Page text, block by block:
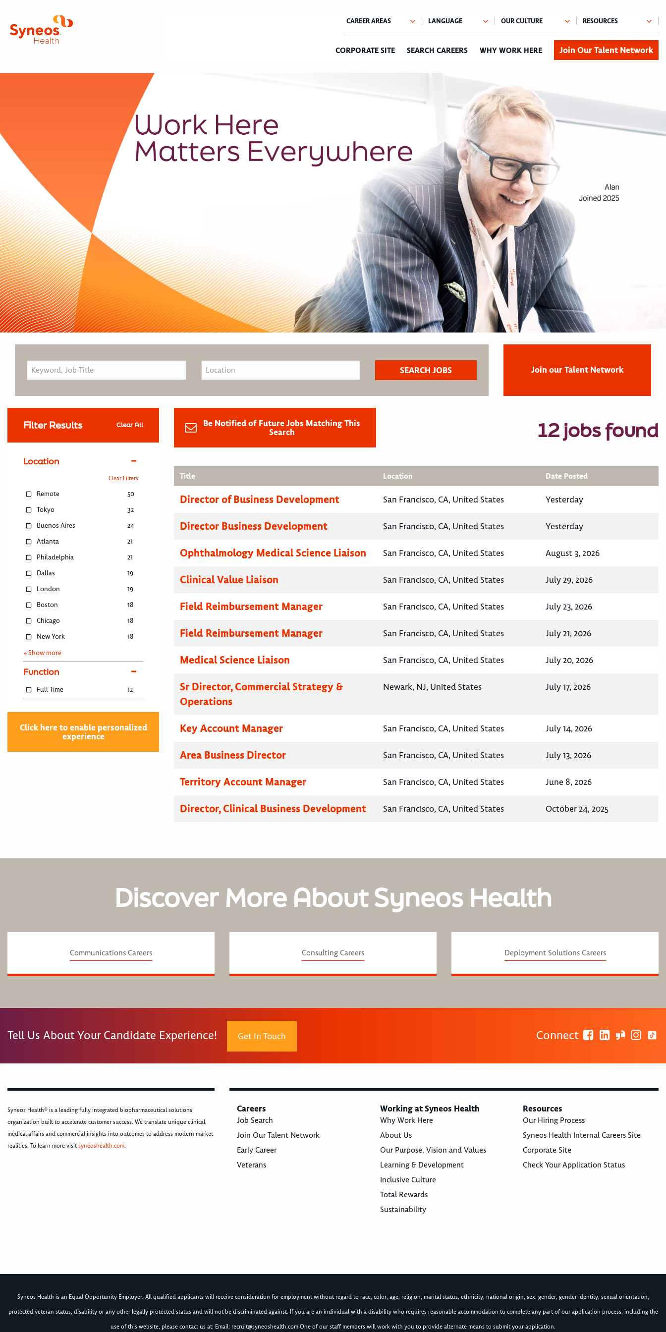
CORPORATE SITE SEARCH CAREERS WHY WORK HERE Join Our Talent Network
Join our Talent Network
Filter Results Clear All
Location
Clear Filters
Remote
50
Tokyo
32
Buenos Aires
24
Atlanta
21
Philadelphia
21
Dallas
19
London
19
Boston
18
Chicago
18
New York
18
+ Show more
Function
Full Time 12
Click here to enable personalized
experience
Be Notified of Future Jobs Matching This
Search
12 jobs found
Title Location Date Posted
Director of Business Development San Francisco, CA, United States Yesterday
Director Business Development San Francisco, CA, United States Yesterday
Ophthalmology Medical Science Liaison San Francisco, CA, United States August 3, 2026
Clinical Value Liaison San Francisco, CA, United States July 29, 2026
Field Reimbursement Manager San Francisco, CA, United States July 23, 2026
Field Reimbursement Manager San Francisco, CA, United States July 21, 2026
Medical Science Liaison San Francisco, CA, United States July 20, 2026
Sr Director, Commercial Strategy &
Operations
Newark, NJ, United States July 17, 2026
Key Account Manager San Francisco, CA, United States July 14, 2026
Area Business Director San Francisco, CA, United States July 13, 2026
Territory Account Manager San Francisco, CA, United States June 8, 2026
Director, Clinical Business Development San Francisco, CA, United States October 24, 2025
Discover More About Syneos Health
Communications Careers Consulting Careers Deployment Solutions Careers
Tell Us About Your Candidate Experience! Get In Touch Connect
Syneos Health® is a leading fully integrated biopharmaceutical solutions
organization built to accelerate customer success. We translate unique clinical,
medical affairs and commercial insights into outcomes to address modern market
realities. To learn more visitsyneoshealth.com.
Careers
Job Search
Join Our Talent Network
Early Career
Veterans
Working at Syneos Health
Why Work Here
About Us
Our Purpose, Vision and Values
Learning & Development
Inclusive Culture
Total Rewards
Sustainability
Resources
Our Hiring Process
Syneos Health Internal Careers Site
Corporate Site
Check Your Application Status
Syneos Health is an Equal Opportunity Employer. All qualified applicants will receive consideration for employment without regard to race, color, age, religion, marital status, ethnicity, national origin, sex, gender, gender identity, sexual orientation,
protected veteran status, disability or any other legally protected status and will not be discriminated against. If you are an individual with a disability who requires reasonable accommodation to complete any part of our application process, including the
use of this website, please contact us at: Email: recruit@syneoshealth.com One of our staff members will work with you to provide alternate means to submit your application.